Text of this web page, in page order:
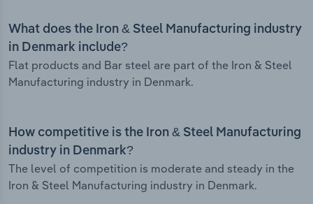
What does the Iron & Steel Manufacturing industry
in Denmark include?
Flat products and Bar steel are part of the Iron & Steel
Manufacturing industry in Denmark.
How competitive is the Iron & Steel Manufacturing
industry in Denmark?
The level of competition is moderate and steady in the
Iron & Steel Manufacturing industry in Denmark.